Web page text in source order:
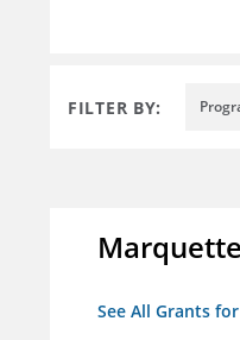
FILTER BY:
See All Grants